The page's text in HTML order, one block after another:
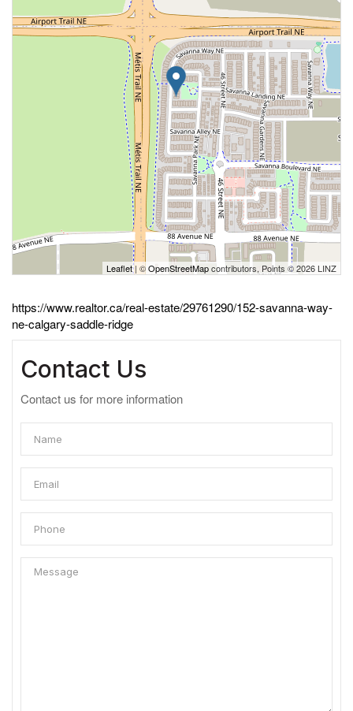
Leaflet| ©OpenStreetMapcontributors, Points © 2026 LINZ
https://www.realtor.ca/real-estate/29761290/152-savanna-way-
ne-calgary-saddle-ridge
Contact Us
Contact us for more information